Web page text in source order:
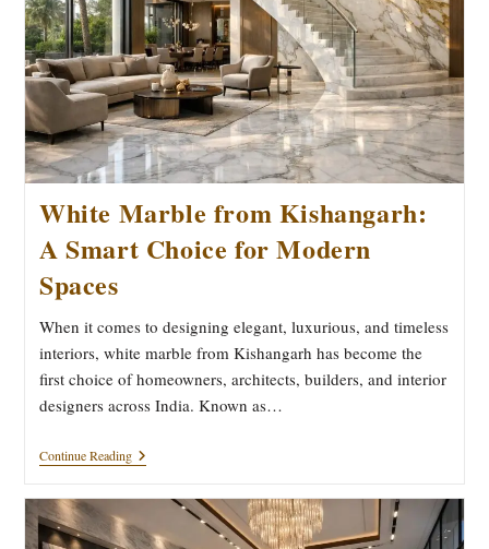
White Marble from Kishangarh:
A Smart Choice for Modern
Spaces
When it comes to designing elegant, luxurious, and timeless
interiors, white marble from Kishangarh has become the
first choice of homeowners, architects, builders, and interior
designers across India. Known as…
Continue ReadingWhite
Marble
Kishangarh:
A
Smart